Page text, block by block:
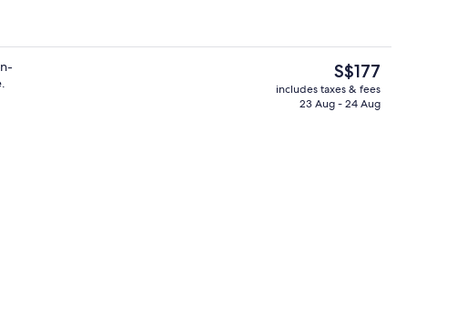
Front of property
The
current
price
S$177
includes taxes & fees
23 Aug - 24 Aug